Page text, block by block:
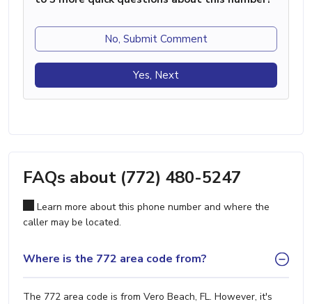
No, Submit Comment
Yes, Next
FAQs about (772) 480-5247
Learn more about this phone number and where the
caller may be located.
Where is the 772 area code from?
The 772 area code is from Vero Beach, FL. However, it's